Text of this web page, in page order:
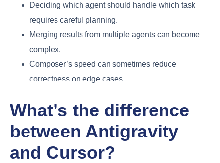
Deciding which agent should handle which task
requires careful planning.
Merging results from multiple agents can become
complex.
Composer’s speed can sometimes reduce
correctness on edge cases.
What’s the difference
between Antigravity
and Cursor?